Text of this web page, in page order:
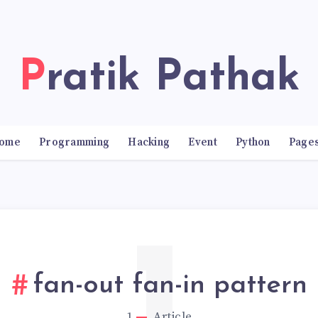
Pratik Pathak
Programming Hacking Event Python
fan-out fan-in pattern